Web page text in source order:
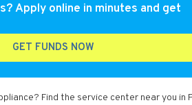
Apply online in minutes and get
GET FUNDS NOW
Find the service center near you